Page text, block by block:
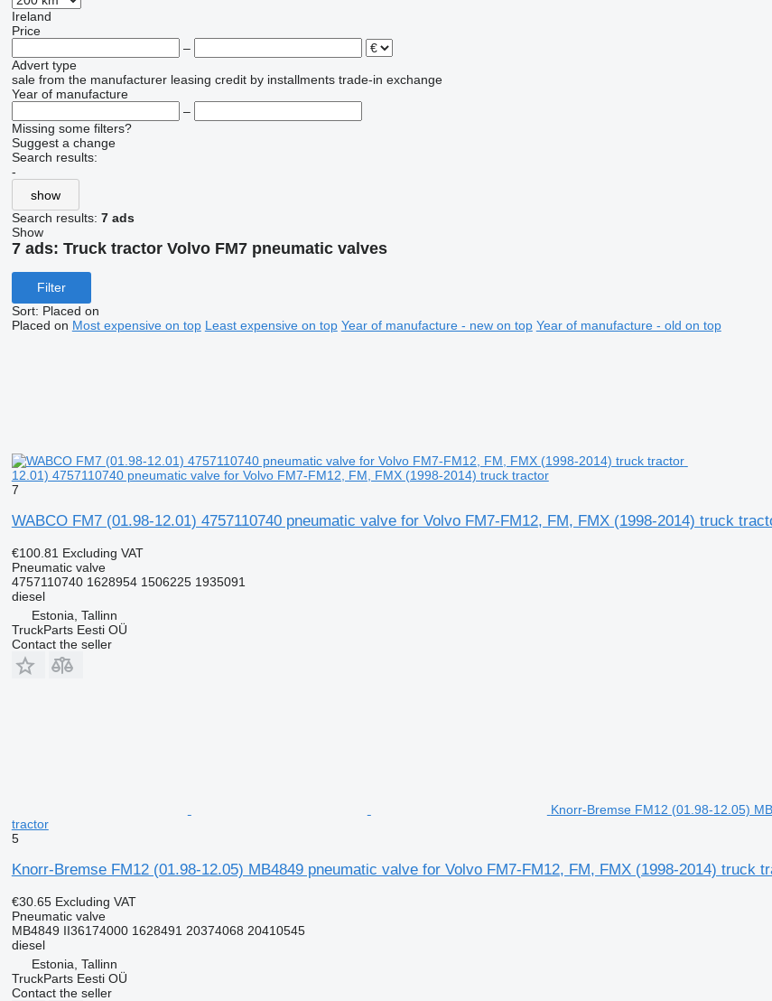
Ireland
Price
–
Advert type
sale from the manufacturer leasing credit by installments trade-in exchange
Year of manufacture
–
Missing some filters?
Suggest a change
Search results:
-
show
Search results: 7 ads
Show
7 ads: Truck tractor Volvo FM7 pneumatic valves
Filter
Sort: Placed on
Placed on Most expensive on top Least expensive on top Year of manufacture - new on top Year of manufacture - old on top
12.01) 4757110740 pneumatic valve for Volvo FM7-FM12, FM, FMX (1998-2014) truck tractor
7
WABCO FM7 (01.98-12.01) 4757110740 pneumatic valve for Volvo FM7-FM12, FM, FMX (1998-2014) truck
€100.81 Excluding VAT
Pneumatic valve
4757110740 1628954 1506225 1935091
diesel
Estonia, Tallinn
TruckParts Eesti OÜ
Contact the seller
Knorr-Bremse FM12 (01.98-12.05)
tractor
5
Knorr-Bremse FM12 (01.98-12.05) MB4849 pneumatic valve for Volvo FM7-FM12, FM, FMX (1998-2014) truck
€30.65 Excluding VAT
Pneumatic valve
MB4849 II36174000 1628491 20374068 20410545
diesel
Estonia, Tallinn
TruckParts Eesti OÜ
Contact the seller